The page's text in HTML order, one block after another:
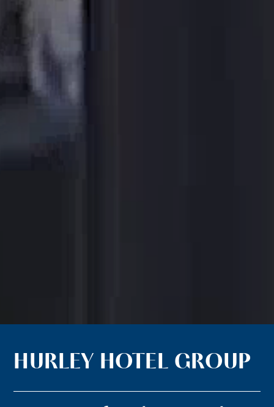
HURLEY HOTEL GROUP